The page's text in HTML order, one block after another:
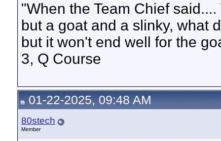
"When the Team Chief
but a goat and a slinky, what
but it won't end well for the
3, Q Course
01-22-2025, 09:48 AM
80stech
Member